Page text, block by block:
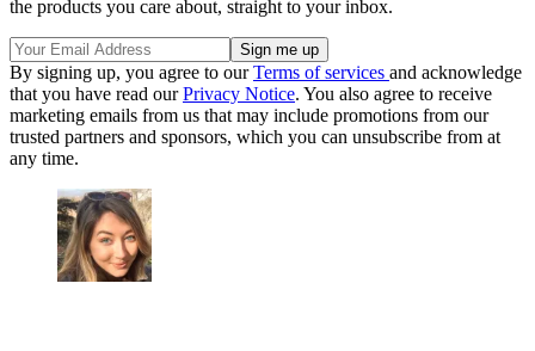
the products you care about, straight to your inbox.
By signing up, you agree to ourTerms of services and acknowledge
that you have read ourPrivacy Notice. You also agree to receive
marketing emails from us that may include promotions from our
trusted partners and sponsors, which you can unsubscribe from at
any time.